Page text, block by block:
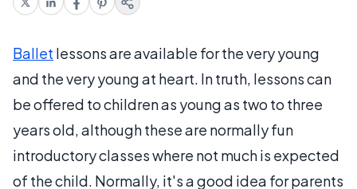
Ballet lessons are available for the very young
and the very young at heart. In truth, lessons can
be offered to children as young as two to three
years old, although these are normally fun
introductory classes where not much is expected
of the child. Normally, it's a good idea for parents